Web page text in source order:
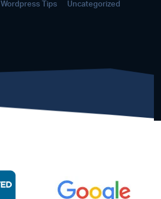
Wordpress Tips Uncategorized